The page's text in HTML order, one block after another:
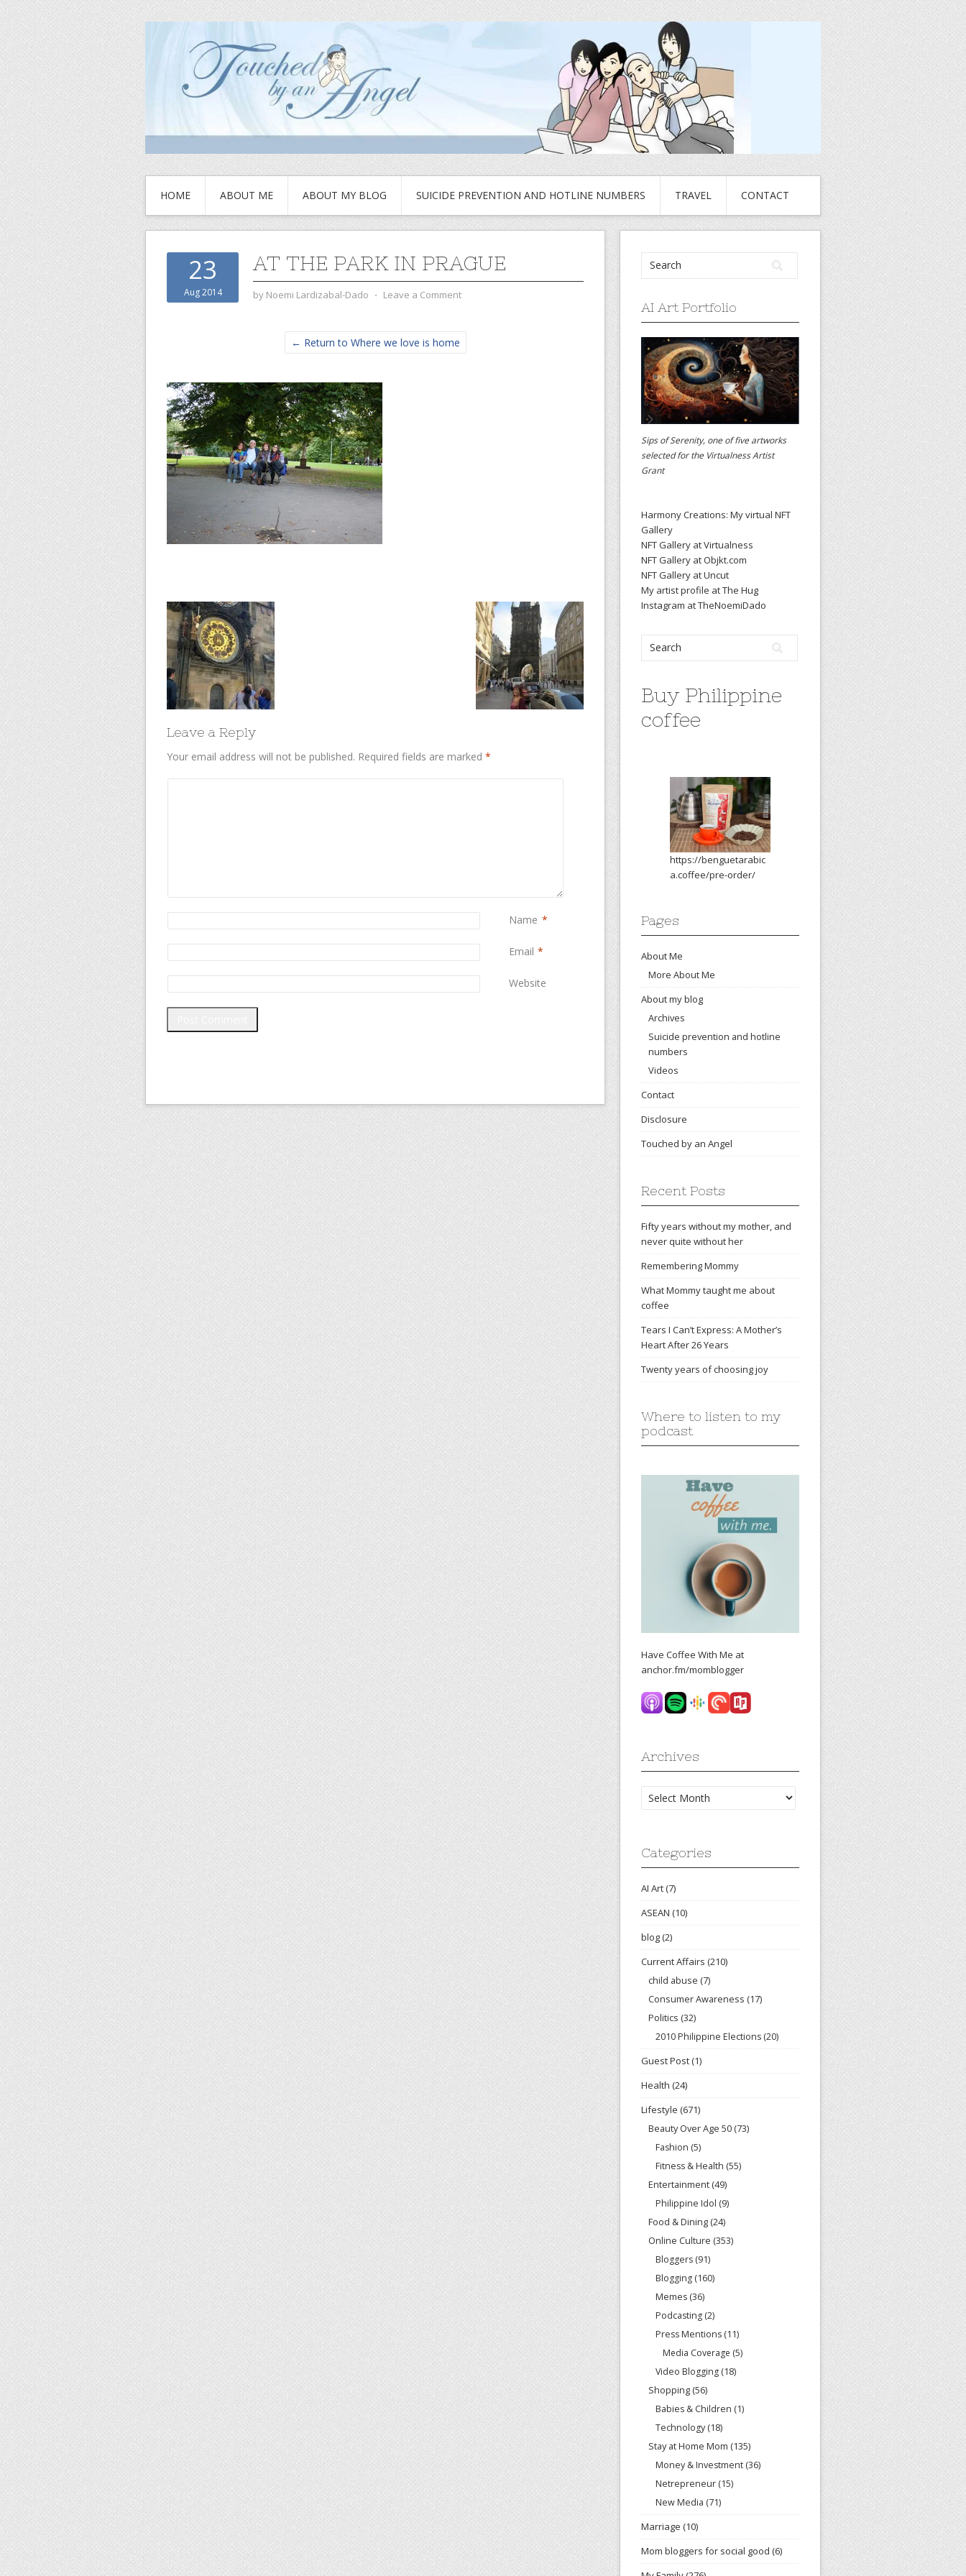
HOME ABOUT ME ABOUT MY BLOG SUICIDE PREVENTION AND HOTLINE NUMBERS TRAVEL CONTACT
23
Aug 2014
AT THE PARK IN PRAGUE
by Noemi Lardizabal-Dado ⋅ Leave a Comment
← Return to Where we love is home
Leave a Reply
Your email address will not be published. Required fields are marked *
Name *
Email *
Website
AI Art Portfolio
Sips of Serenity, one of five artworks
selected for the Virtualness Artist
Grant
Harmony Creations: My virtual NFT
Gallery
NFT Gallery at Virtualness
NFT Gallery at Objkt.com
NFT Gallery at Uncut
My artist profile at The Hug
Instagram at TheNoemiDado
Buy Philippine
coffee
https://benguetarabic
a.coffee/pre-order/
Pages
About Me
More About Me
About my blog
Archives
Suicide prevention and hotline
numbers
Videos
Contact
Disclosure
Touched by an Angel
Recent Posts
Fifty years without my mother, and
never quite without her
Remembering Mommy
What Mommy taught me about
coffee
Tears I Can’t Express: A Mother’s
Heart After 26 Years
Twenty years of choosing joy
Where to listen to my
podcast
Have Coffee With Me at
anchor.fm/momblogger
Archives
Archives
Categories
AI Art(7)
ASEAN (10)
blog(2)
Current Affairs (210)
child abuse (7)
Consumer Awareness (17)
Politics (32)
2010 Philippine Elections (20)
Guest Post(1)
Health (24)
Lifestyle (671)
Beauty Over Age 50 (73)
Fashion (5)
Fitness & Health (55)
Entertainment (49)
Philippine Idol (9)
Food & Dining (24)
Online Culture (353)
Bloggers (91)
Blogging (160)
Memes (36)
Podcasting (2)
Press Mentions (11)
Media Coverage (5)
Video Blogging (18)
Shopping (56)
Babies & Children (1)
Technology (18)
Stay at Home Mom (135)
Money & Investment (36)
Netrepreneur (15)
New Media (71)
Marriage (10)
Mom bloggers for social good (6)